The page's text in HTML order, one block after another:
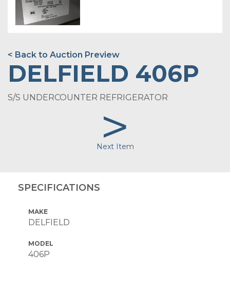
< Back to Auction Preview
DELFIELD 406P
S/S UNDERCOUNTER REFRIGERATOR
>
Next Item
SPECIFICATIONS
MAKE
DELFIELD
MODEL
406P